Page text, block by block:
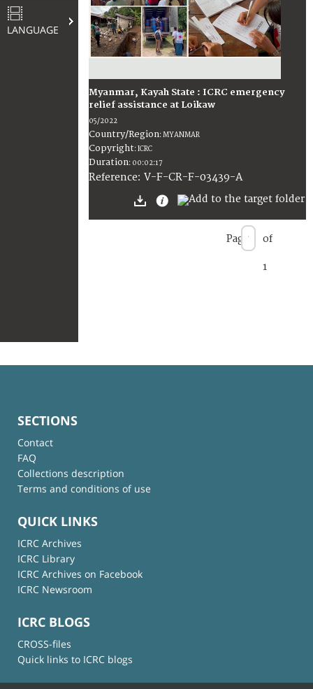
LANGUAGE
Myanmar, Kayah State : ICRC emergency
relief assistance at Loikaw
05/2022
Country/Region:MYANMAR
Copyright:ICRC
Duration: 00:02:17
Reference: V-F-CR-F-03439-A
Page of
1
SECTIONS
Contact
FAQ
Collections description
Terms and conditions of use
QUICK LINKS
ICRC Archives
ICRC Library
ICRC Archives on Facebook
ICRC Newsroom
ICRC BLOGS
CROSS-files
Quick links to ICRC blogs